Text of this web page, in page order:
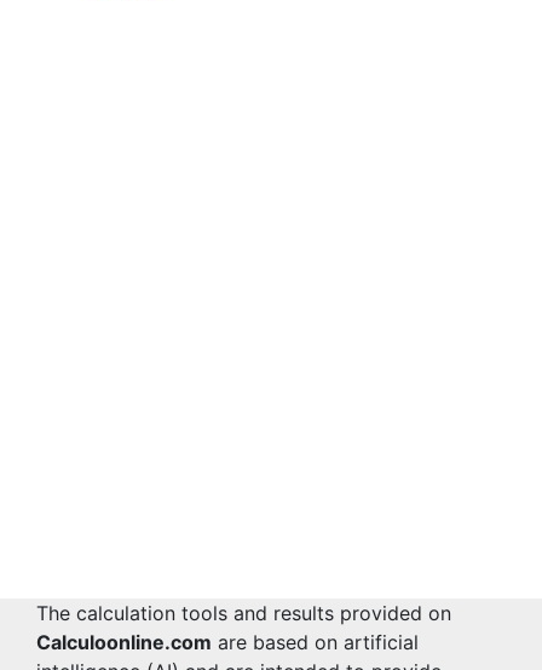
The calculation tools and results provided on
Calculoonline.com are based on artificial